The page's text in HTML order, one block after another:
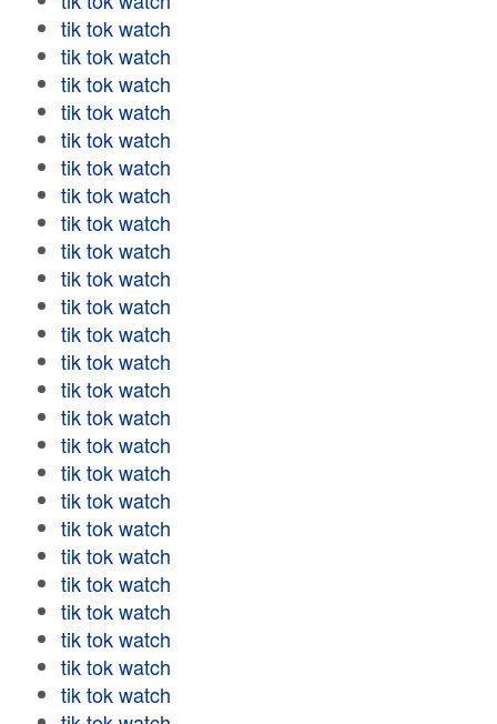
tik tok watch
tik tok watch
tik tok watch
tik tok watch
tik tok watch
tik tok watch
tik tok watch
tik tok watch
tik tok watch
tik tok watch
tik tok watch
tik tok watch
tik tok watch
tik tok watch
tik tok watch
tik tok watch
tik tok watch
tik tok watch
tik tok watch
tik tok watch
tik tok watch
tik tok watch
tik tok watch
tik tok watch
tik tok watch